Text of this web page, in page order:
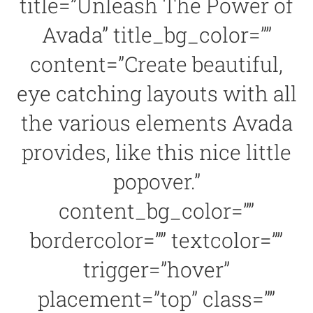
Avada” title_bg_color=””
content=”Create beautiful,
eye catching layouts with all
the various elements Avada
provides, like this nice little
popover.”
content_bg_color=””
bordercolor=”” textcolor=””
trigger=”hover”
placement=”top” class=””